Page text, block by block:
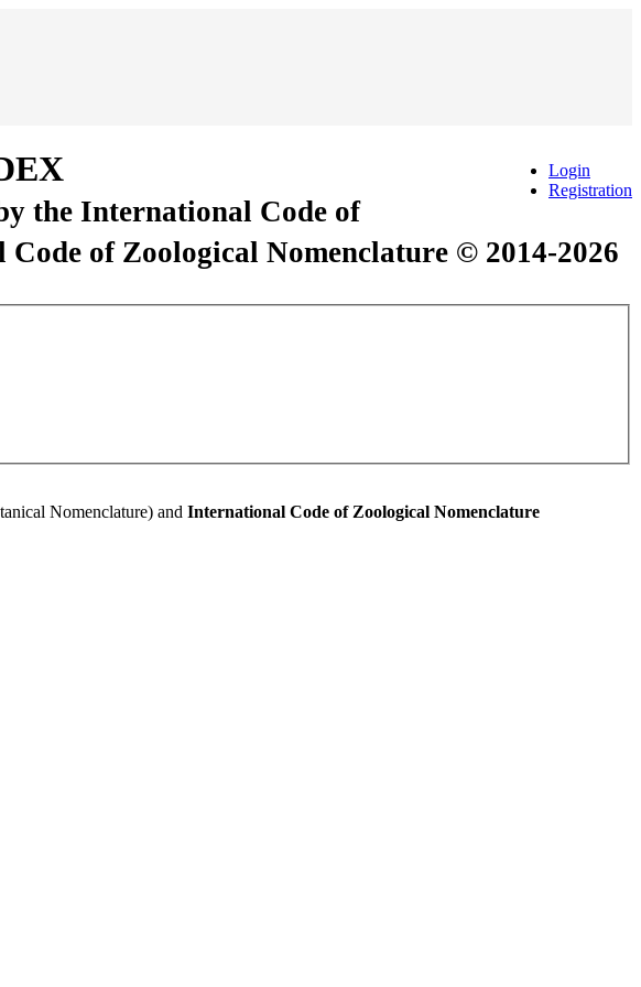
Login
Registration
the International Code of
of Zoological Nomenclature © 2014-2026
Nomenclature) and International Code of Zoological Nomenclature